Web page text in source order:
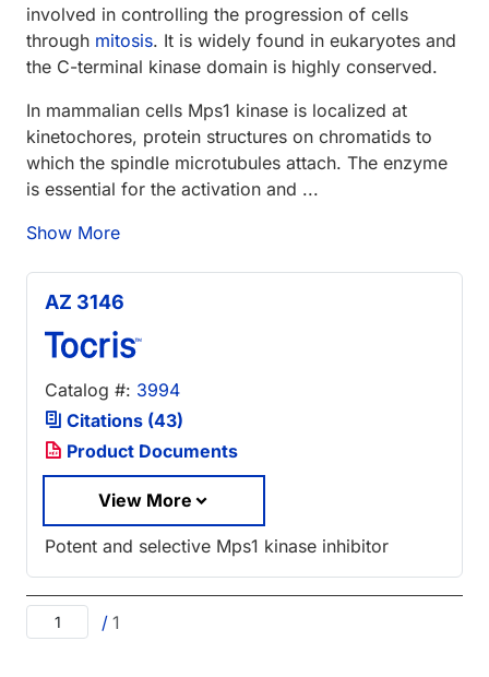
involved in controlling the progression of cells
through mitosis. It is widely found in eukaryotes and
the C-terminal kinase domain is highly conserved.
In mammalian cells Mps1 kinase is localized at
kinetochores, protein structures on chromatids to
which the spindle microtubules attach. The enzyme
is essential for the activation and ...
Show More
AZ 3146
Catalog #: 3994
Citations (43)
Product Documents
View More
Potent and selective Mps1 kinase inhibitor
/ 1